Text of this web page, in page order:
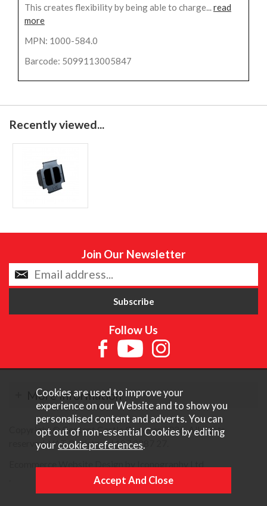
This creates flexibility by being able to charge...read
more
MPN: 1000-584.0
Barcode: 5099113005847
Recently viewed...
Join Our Newsletter
Follow Us
More Information
Copyright © Content Castle Cameras 2026. All rights
reserved. VAT Registered 187 3287 27.
Cookies are used to improve your
experience on our Website and to show you
personalised content and adverts. You can
opt out of non-essential Cookies by editing
your cookie preferences.